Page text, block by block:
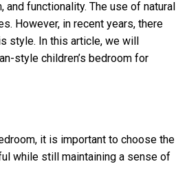
functionality. The use of natural
However, in recent years, there
style. In this article, we will
style children’s bedroom for
it is important to choose the
while still maintaining a sense of